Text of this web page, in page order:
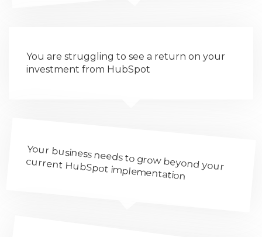
You are struggling to see a return on your
investment from HubSpot
Your business needs to grow beyond your
current HubSpot implementation